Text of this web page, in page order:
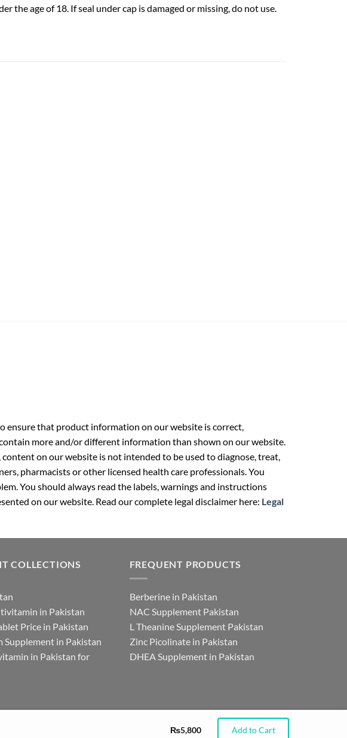
age of 18. If seal under cap is damaged or missing, do not use.
ensure that product information on our website is correct,
more and/or different information than shown on our website.
on our website is not intended to be used to diagnose, treat,
pharmacists or other licensed health care professionals. You
You should always read the labels, warnings and instructions
on our website. Read our complete legal disclaimer here: Legal
COLLECTIONS
in Pakistan
Price in Pakistan
Supplement in Pakistan
in Pakistan for
FREQUENT PRODUCTS
Berberine in Pakistan
NAC Supplement Pakistan
L Theanine Supplement Pakistan
Zinc Picolinate in Pakistan
DHEA Supplement in Pakistan
₨5,800 Add to Cart